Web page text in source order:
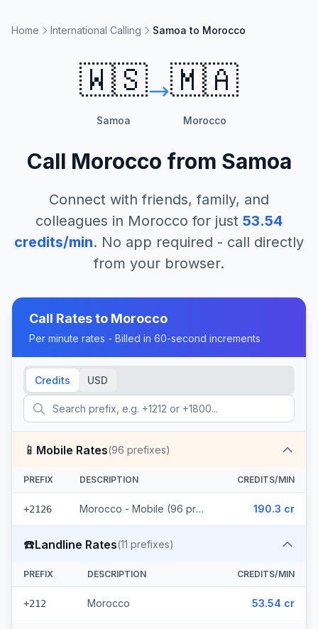
Home International Calling Samoa to Morocco
🇼🇸
Samoa
🇲🇦
Morocco
Call Morocco from Samoa
Connect with friends, family, and
colleagues in Morocco for just 53.54
credits/min. No app required - call directly
from your browser.
Call Rates to Morocco
Per minute rates - Billed in 60-second increments
Credits USD
📱 Mobile Rates(96 prefixes)
PREFIX DESCRIPTION CREDITS/MIN
+2126 Morocco - Mobile (96 prefixes) 190.3 cr
☎️Landline Rates(11 prefixes)
PREFIX DESCRIPTION CREDITS/MIN
+212 Morocco 53.54 cr